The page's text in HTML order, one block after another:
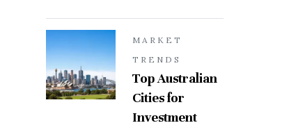
MARKET
TRENDS
Top Australian
Cities for
Investment